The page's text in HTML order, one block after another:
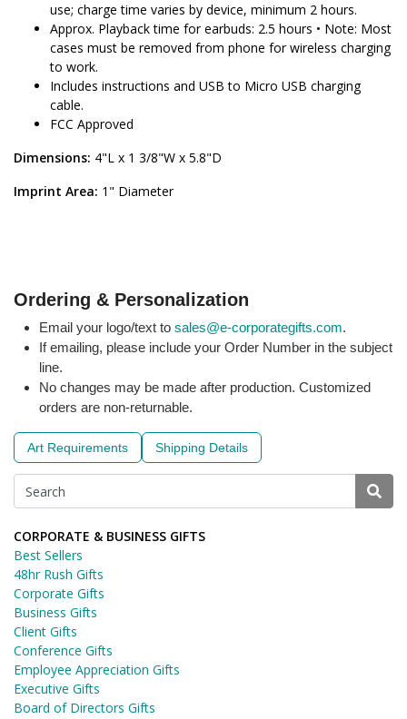
use; charge time varies by device, minimum 2 hours.
Approx. Playback time for earbuds: 2.5 hours • Note: Most
cases must be removed from phone for wireless charging
to work.
Includes instructions and USB to Micro USB charging
cable.
FCC Approved
Dimensions: 4"L x 1 3/8"W x 5.8"D
Imprint Area: 1" Diameter
Ordering & Personalization
Email your logo/text to sales@e-corporategifts.com.
If emailing, please include your Order Number in the subject
line.
No changes may be made after production. Customized
orders are non-returnable.
Art Requirements Shipping Details
CORPORATE & BUSINESS GIFTS
Best Sellers
48hr Rush Gifts
Corporate Gifts
Business Gifts
Client Gifts
Conference Gifts
Employee Appreciation Gifts
Executive Gifts
Board of Directors Gifts